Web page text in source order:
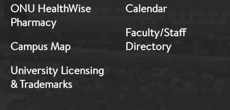
ONU HealthWise
Pharmacy
Campus Map
University Licensing
& Trademarks
Calendar
Faculty/Staff
Directory